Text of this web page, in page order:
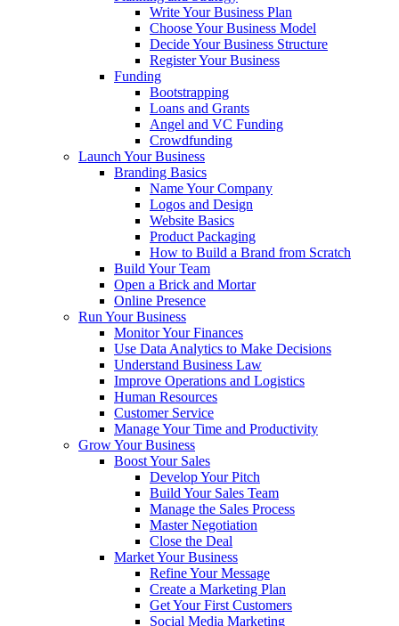
Write Your Business Plan
Choose Your Business Model
Decide Your Business Structure
Register Your Business
Funding
Bootstrapping
Loans and Grants
Angel and VC Funding
Crowdfunding
Launch Your Business
Branding Basics
Name Your Company
Logos and Design
Website Basics
Product Packaging
How to Build a Brand from Scratch
Build Your Team
Open a Brick and Mortar
Online Presence
Run Your Business
Monitor Your Finances
Use Data Analytics to Make Decisions
Understand Business Law
Improve Operations and Logistics
Human Resources
Customer Service
Manage Your Time and Productivity
Grow Your Business
Boost Your Sales
Develop Your Pitch
Build Your Sales Team
Manage the Sales Process
Master Negotiation
Close the Deal
Market Your Business
Refine Your Message
Create a Marketing Plan
Get Your First Customers
Social Media Marketing